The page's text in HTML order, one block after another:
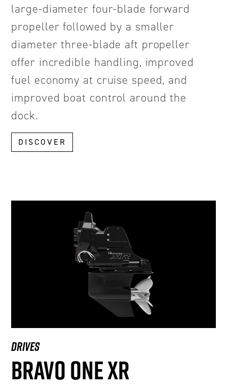
large-diameter four-blade forward
propeller followed by a smaller
diameter three-blade aft propeller
offer incredible handling, improved
fuel economy at cruise speed, and
improved boat control around the
dock.
DISCOVER
DRIVES
BRAVO ONE XR